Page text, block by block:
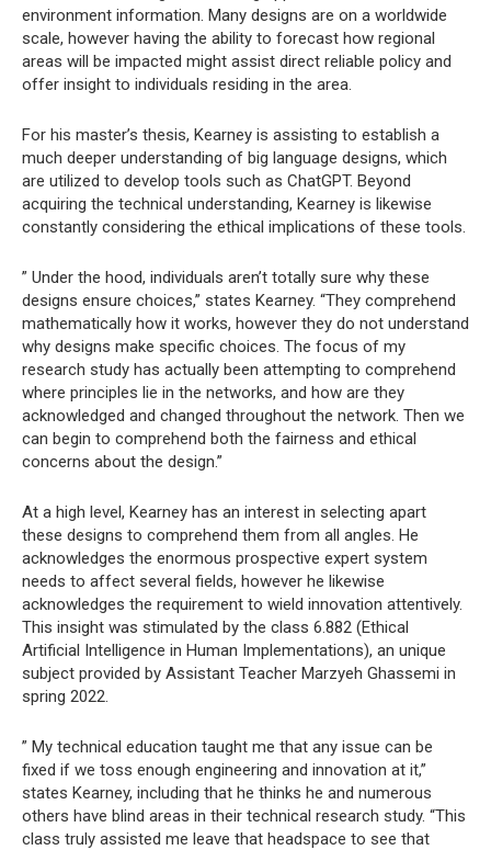
environment information. Many designs are on a worldwide
scale, however having the ability to forecast how regional
areas will be impacted might assist direct reliable policy and
offer insight to individuals residing in the area.
For his master’s thesis, Kearney is assisting to establish a
much deeper understanding of big language designs, which
are utilized to develop tools such as ChatGPT. Beyond
acquiring the technical understanding, Kearney is likewise
constantly considering the ethical implications of these tools.
” Under the hood, individuals aren’t totally sure why these
designs ensure choices,” states Kearney. “They comprehend
mathematically how it works, however they do not understand
why designs make specific choices. The focus of my
research study has actually been attempting to comprehend
where principles lie in the networks, and how are they
acknowledged and changed throughout the network. Then we
can begin to comprehend both the fairness and ethical
concerns about the design.”
At a high level, Kearney has an interest in selecting apart
these designs to comprehend them from all angles. He
acknowledges the enormous prospective expert system
needs to affect several fields, however he likewise
acknowledges the requirement to wield innovation attentively.
This insight was stimulated by the class 6.882 (Ethical
Artificial Intelligence in Human Implementations), an unique
subject provided by Assistant Teacher Marzyeh Ghassemi in
spring 2022.
” My technical education taught me that any issue can be
fixed if we toss enough engineering and innovation at it,”
states Kearney, including that he thinks he and numerous
others have blind areas in their technical research study. “This
class truly assisted me leave that headspace to see that